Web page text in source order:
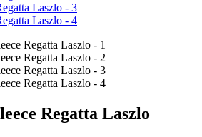
Regatta Laszlo